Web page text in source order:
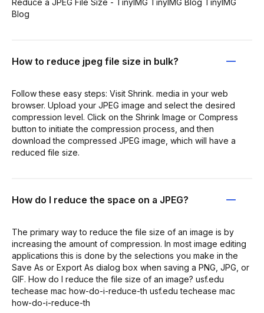
Reduce a JPEG File Size - TinyIMG TinyIMG Blog TinyIMG
Blog
How to reduce jpeg file size in bulk?
Follow these easy steps: Visit Shrink. media in your web
browser. Upload your JPEG image and select the desired
compression level. Click on the Shrink Image or Compress
button to initiate the compression process, and then
download the compressed JPEG image, which will have a
reduced file size.
How do I reduce the space on a JPEG?
The primary way to reduce the file size of an image is by
increasing the amount of compression. In most image editing
applications this is done by the selections you make in the
Save As or Export As dialog box when saving a PNG, JPG, or
GIF. How do I reduce the file size of an image? usf.edu
techease mac how-do-i-reduce-th usf.edu techease mac
how-do-i-reduce-th